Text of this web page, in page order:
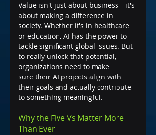
Value isn't just about business—it's
about making a difference in
society. Whether it's in healthcare
or education, AI has the power to
tackle significant global issues. But
to really unlock that potential,
organizations need to make
sure their AI projects align with
their goals and actually contribute
to something meaningful.
Why the Five Vs Matter More
Than Ever